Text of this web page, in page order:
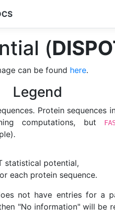
(
can be found here.
Legend
Protein sequences
computations, but
statistical potential,
each protein sequence.
not have entries for a
"No information" will be